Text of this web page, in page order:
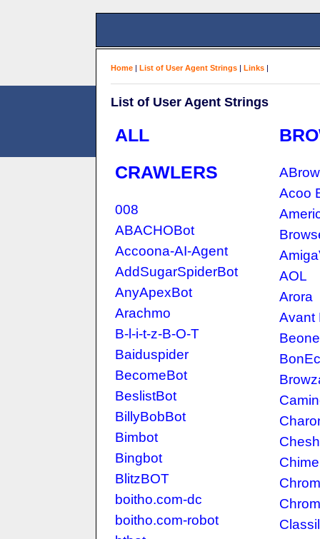
Home | List of User Agent Strings | Links |
List of User Agent Strings
ALL
CRAWLERS
008
ABACHOBot
Accoona-AI-Agent
AddSugarSpiderBot
AnyApexBot
Arachmo
B-l-i-t-z-B-O-T
Baiduspider
BecomeBot
BeslistBot
BillyBobBot
Bimbot
Bingbot
BlitzBOT
boitho.com-dc
boitho.com-robot
Acoo
AOL
Arora
Avant